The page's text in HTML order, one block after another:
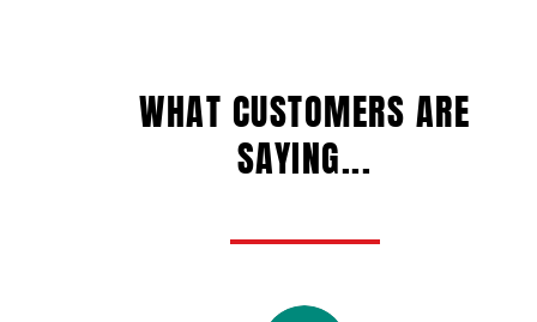
WHAT CUSTOMERS ARE
SAYING...